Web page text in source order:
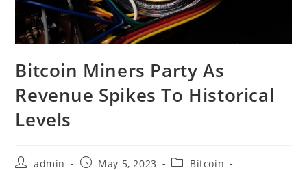
Bitcoin Miners Party As
Revenue Spikes To Historical
Levels
Postadmin
PostMay 5, 2023
PostBitcoin